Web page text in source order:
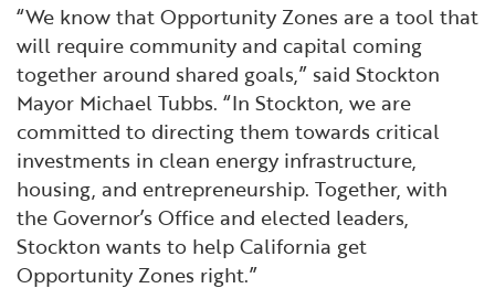
“We know that Opportunity Zones are a tool that
will require community and capital coming
together around shared goals,” said Stockton
Mayor Michael Tubbs. “In Stockton, we are
committed to directing them towards critical
investments in clean energy infrastructure,
housing, and entrepreneurship. Together, with
the Governor’s Office and elected leaders,
Stockton wants to help California get
Opportunity Zones right.”